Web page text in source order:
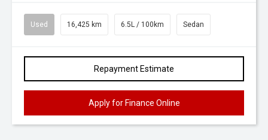
Used 16,425 km 6.5L / 100km Sedan
Repayment Estimate
Apply for Finance Online